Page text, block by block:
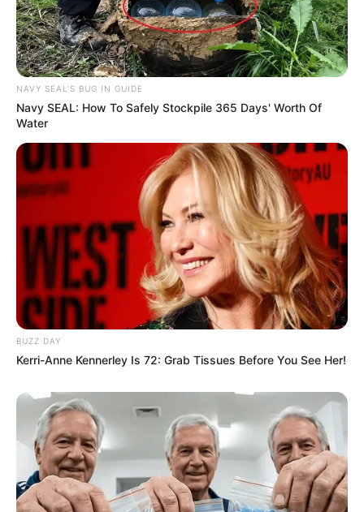
NAVY SEAL'S BUG IN GUIDE
Navy SEAL: How To Safely Stockpile 365 Days' Worth Of
Water
BUZZ DAY
Kerri-Anne Kennerley Is 72: Grab Tissues Before You See Her!